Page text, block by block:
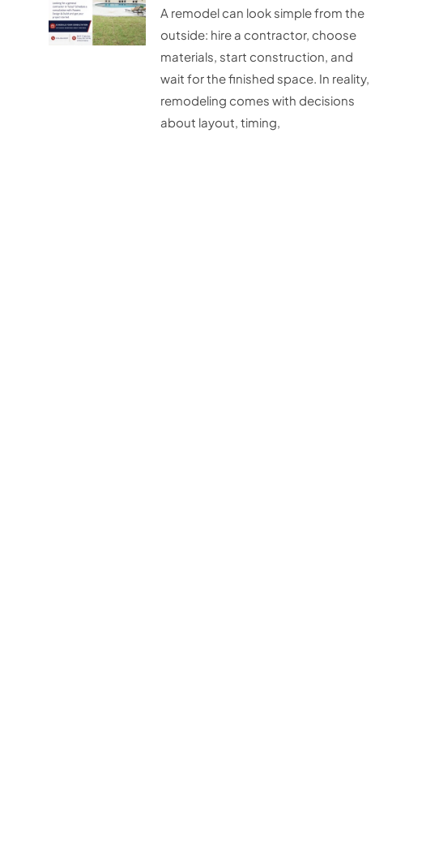
A remodel can look simple from the
outside: hire a contractor, choose
materials, start construction, and
wait for the finished space. In reality,
remodeling comes with decisions
about layout, timing,